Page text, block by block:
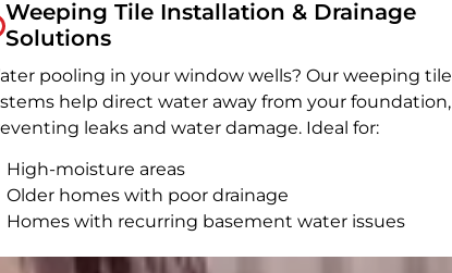
Weeping Tile Installation & Drainage
Solutions
pooling in your window wells? Our weeping tile
help direct water away from your foundation,
leaks and water damage. Ideal for:
High-moisture areas
Older homes with poor drainage
Homes with recurring basement water issues